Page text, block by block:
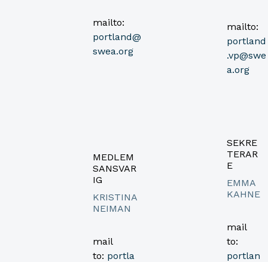
mailto:
portland@
swea.org
mailto:
portland
.vp@swe
a.org
MEDLEM
SANSVAR
IG
KRISTINA
NEIMAN
mail
to: portla
SEKRE
TERAR
E
EMMA
KAHNE
mail
to:
portlan